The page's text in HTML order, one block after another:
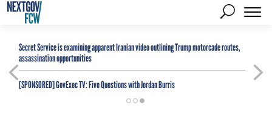
Secret Service is examining apparent Iranian video outlining Trump motorcade routes,
assassination opportunities
[SPONSORED]GovExec TV: Five Questions with Jordan Burris